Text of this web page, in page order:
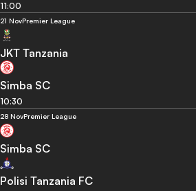
11:00
21 NovPremier League
JKT Tanzania
Simba SC
10:30
28 NovPremier League
Simba SC
Polisi Tanzania FC